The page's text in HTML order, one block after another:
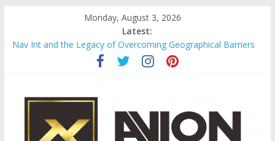
content
Monday, August 3, 2026
Latest:
Nav Int and the Legacy of Overcoming Geographical Barriers
Comprehensive Payroll Outsourcing Services in France
Startup And Changeover Checklists For Mills, Tumblers And
Evaluating Eligibility Before Applying for Credit Cards
Why Gold Remains a Cornerstone of Long-Term Wealth
Preservation